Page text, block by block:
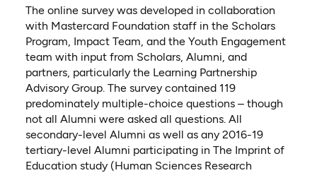
The online survey was developed in collaboration
with Mastercard Foundation staff in the Scholars
Program, Impact Team, and the Youth Engagement
team with input from Scholars, Alumni, and
partners, particularly the Learning Partnership
Advisory Group. The survey contained 119
predominately multiple-choice questions – though
not all Alumni were asked all questions. All
secondary-level Alumni as well as any 2016-19
tertiary-level Alumni participating in The Imprint of
Education study (Human Sciences Research